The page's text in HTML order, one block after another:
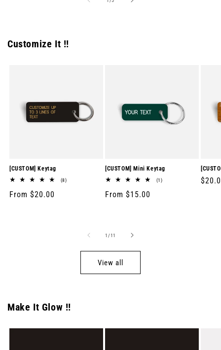
Customize It !!
[CUSTOM] Keytag
(8)8
Regular
From $20.00
[CUSTOM] Mini Keytag
(1)1
Regular
From $15.00
1 /of
11
View all
Make It Glow !!